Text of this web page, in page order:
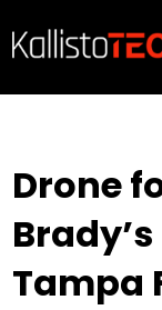
Drone
Tampa